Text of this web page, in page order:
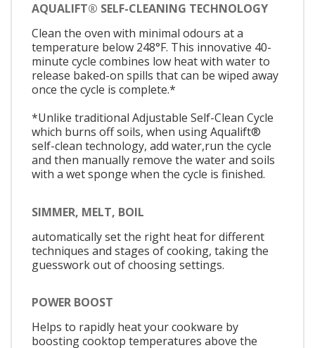
AQUALIFT® SELF-CLEANING TECHNOLOGY
Clean the oven with minimal odours at a
temperature below 248°F. This innovative 40-
minute cycle combines low heat with water to
release baked-on spills that can be wiped away
once the cycle is complete.*
*Unlike traditional Adjustable Self-Clean Cycle
which burns off soils, when using Aqualift®
self-clean technology, add water,run the cycle
and then manually remove the water and soils
with a wet sponge when the cycle is finished.
SIMMER, MELT, BOIL
automatically set the right heat for different
techniques and stages of cooking, taking the
guesswork out of choosing settings.
POWER BOOST
Helps to rapidly heat your cookware by
boosting cooktop temperatures above the